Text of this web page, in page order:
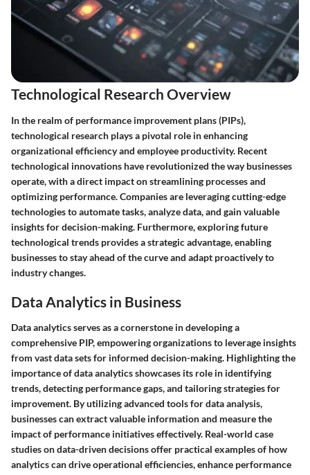
Technological Research Overview
In the realm of performance improvement plans (PIPs),
technological research plays a pivotal role in enhancing
organizational efficiency and employee productivity. Recent
technological innovations have revolutionized the way businesses
operate, with a direct impact on streamlining processes and
optimizing performance. Companies are leveraging cutting-edge
technologies to automate tasks, analyze data, and gain valuable
insights for decision-making. Furthermore, exploring future
technological trends provides a strategic advantage, enabling
businesses to stay ahead of the curve and adapt proactively to
industry changes.
Data Analytics in Business
Data analytics serves as a cornerstone in developing a
comprehensive PIP, empowering organizations to leverage insights
from vast data sets for informed decision-making. Highlighting the
importance of data analytics showcases its role in identifying
trends, detecting performance gaps, and tailoring strategies for
improvement. By utilizing advanced tools for data analysis,
businesses can extract valuable information and measure the
impact of performance initiatives effectively. Real-world case
studies on data-driven decisions offer practical examples of how
analytics can drive operational efficiencies, enhance performance